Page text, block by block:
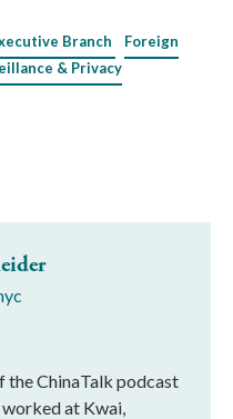
Branch
Foreign
& Privacy
the ChinaTalk podcast
at Kwai,